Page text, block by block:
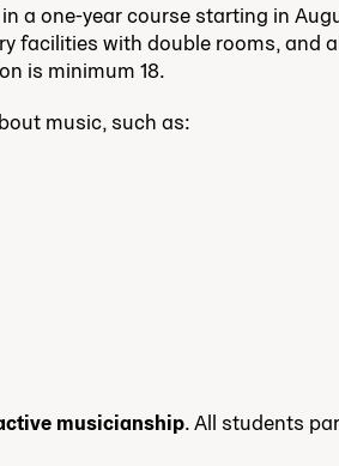
in a one-year course starting in
facilities with double rooms, and
is minimum 18.
music, such as:
musicianship. All students